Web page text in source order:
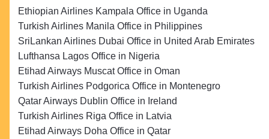
Ethiopian Airlines Kampala Office in Uganda
Turkish Airlines Manila Office in Philippines
SriLankan Airlines Dubai Office in United Arab Emirates
Lufthansa Lagos Office in Nigeria
Etihad Airways Muscat Office in Oman
Turkish Airlines Podgorica Office in Montenegro
Qatar Airways Dublin Office in Ireland
Turkish Airlines Riga Office in Latvia
Etihad Airways Doha Office in Qatar